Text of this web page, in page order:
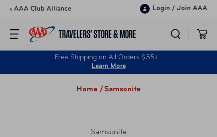
Skip to content
‹ AAA Club Alliance Login / Join AAA
TRAVELERS’ STORE & MORE
Free Shipping on All Orders $35+
Learn More
Home / Samsonite
Samsonite